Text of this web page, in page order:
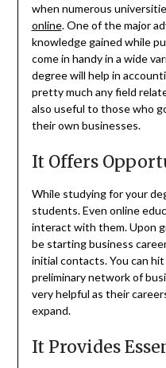
when numerous
online. One of the major
knowledge gained while
come in handy in a wide
degree will help in
pretty much any field
also useful to those who
their own businesses.
It Offers
While studying for your
students. Even online
interact with them. Upon
be starting business
initial contacts. You can
preliminary network of
very helpful as their
expand.
It Provides